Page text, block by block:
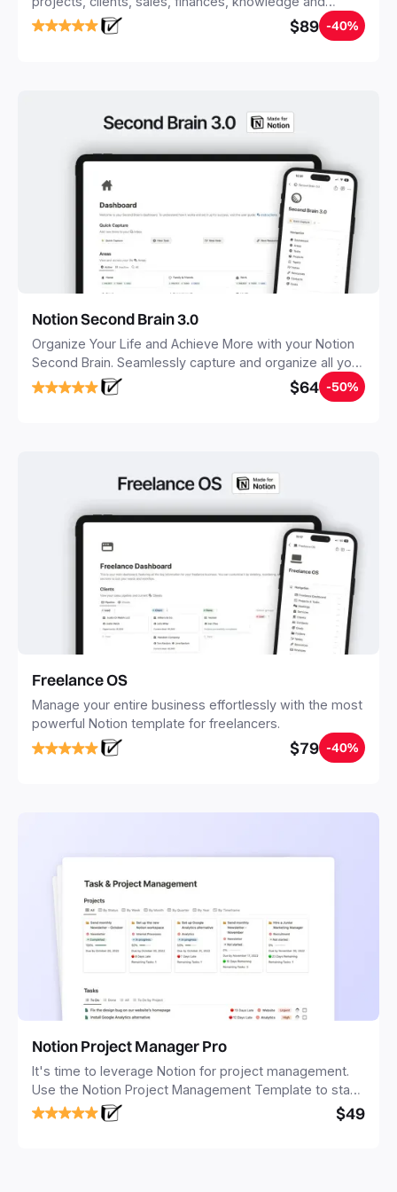
objectives, in one central place.
$89 -40%
Notion Second Brain 3.0
Organize Your Life and Achieve More with your Notion
Second Brain. Seamlessly capture and organize all your
notes, tasks, and projects. Build your Second Brain in
20 minutes, and free your mind forever.
$64 -50%
Freelance OS
Manage your entire business effortlessly with the most
powerful Notion template for freelancers.
$79 -40%
Notion Project Manager Pro
It's time to leverage Notion for project management.
Use the Notion Project Management Template to stay
focused and implement a robust structure for your
business or personal projects.
$49